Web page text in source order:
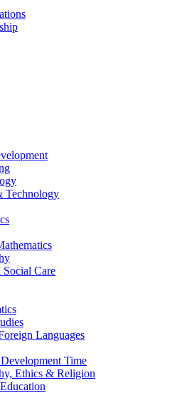
Technology
Care
Languages
Time
Ethics & Religion